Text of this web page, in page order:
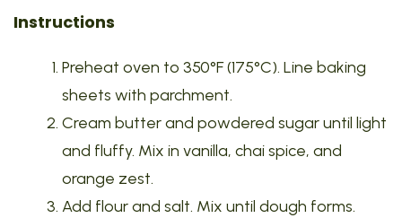
Instructions
Preheat oven to 350°F (175°C). Line baking
sheets with parchment.
Cream butter and powdered sugar until light
and fluffy. Mix in vanilla, chai spice, and
orange zest.
Add flour and salt. Mix until dough forms.